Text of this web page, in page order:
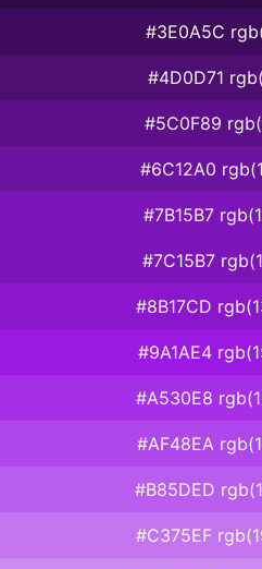
#3E0A5C
#4D0D71
#5C0F89
#6C12A0
#7B15B7
#7C15B7
#8B17CD
#9A1AE4
#A530E8
#AF48EA
#B85DED
#C375EF